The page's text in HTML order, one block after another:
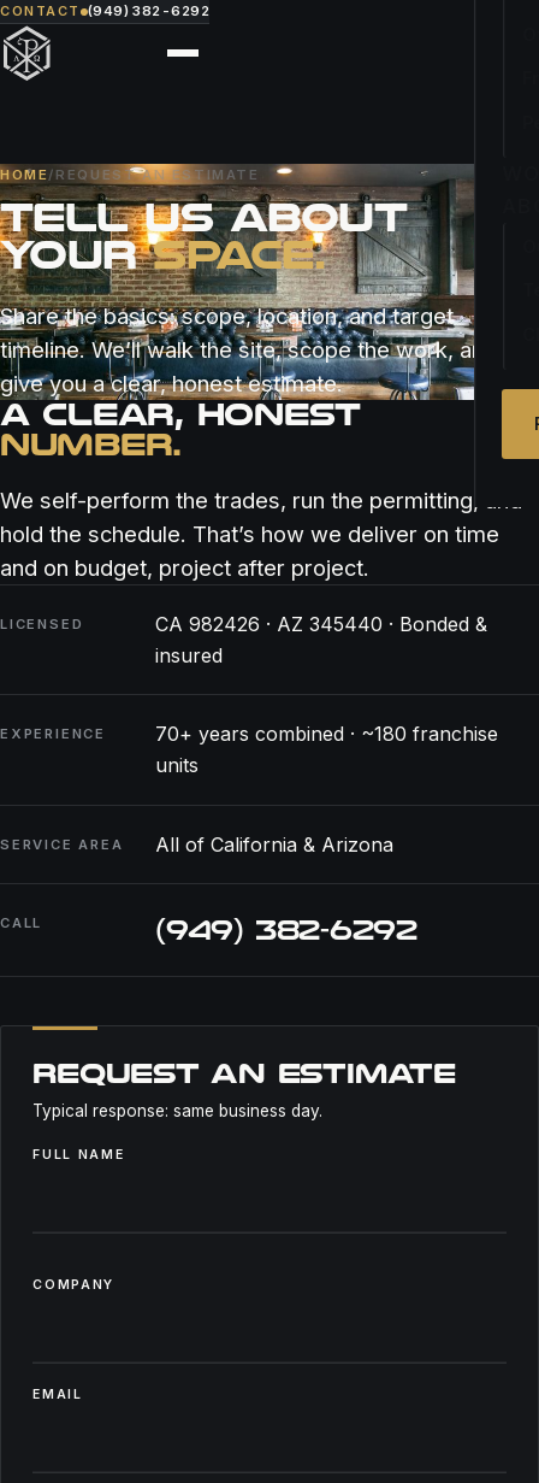
CONTACT (949) 382-6292
HOME / REQUEST AN ESTIMATE
TELL US ABOUT
YOURSPACE.
Share the basics: scope, location, and target
timeline. We’ll walk the site, scope the work, and
give you a clear, honest estimate.
A CLEAR, HONEST
NUMBER.
We self-perform the trades, run the permitting, and
hold the schedule. That’s how we deliver on time
and on budget, project after project.
LICENSED
CA 982426 · AZ 345440 · Bonded &
insured
EXPERIENCE
70+ years combined · ~180 franchise
units
SERVICE AREA All of California & Arizona
CALL (949) 382-6292
REQUEST AN ESTIMATE
Typical response: same business day.
FULL NAME
COMPANY
EMAIL